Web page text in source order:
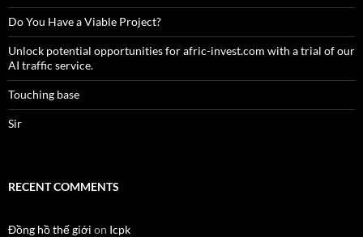
Do You Have a Viable Project?
Unlock potential opportunities for afric-invest.com with a trial of our
AI traffic service.
Touching base
Sir
RECENT COMMENTS
Đồng hồ thế giới on Icpk